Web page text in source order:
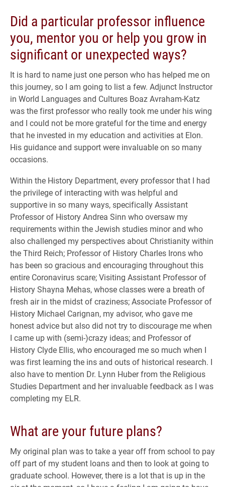
Did a particular professor influence
you, mentor you or help you grow in
significant or unexpected ways?
It is hard to name just one person who has helped me on
this journey, so I am going to list a few. Adjunct Instructor
in World Languages and Cultures Boaz Avraham-Katz
was the first professor who really took me under his wing
and I could not be more grateful for the time and energy
that he invested in my education and activities at Elon.
His guidance and support were invaluable on so many
occasions.
Within the History Department, every professor that I had
the privilege of interacting with was helpful and
supportive in so many ways, specifically Assistant
Professor of History Andrea Sinn who oversaw my
requirements within the Jewish studies minor and who
also challenged my perspectives about Christianity within
the Third Reich; Professor of History Charles Irons who
has been so gracious and encouraging throughout this
entire Coronavirus scare; Visiting Assistant Professor of
History Shayna Mehas, whose classes were a breath of
fresh air in the midst of craziness; Associate Professor of
History Michael Carignan, my advisor, who gave me
honest advice but also did not try to discourage me when
I came up with (semi-)crazy ideas; and Professor of
History Clyde Ellis, who encouraged me so much when I
was first learning the ins and outs of historical research. I
also have to mention Dr. Lynn Huber from the Religious
Studies Department and her invaluable feedback as I was
completing my ELR.
What are your future plans?
My original plan was to take a year off from school to pay
off part of my student loans and then to look at going to
graduate school. However, there is a lot that is up in the